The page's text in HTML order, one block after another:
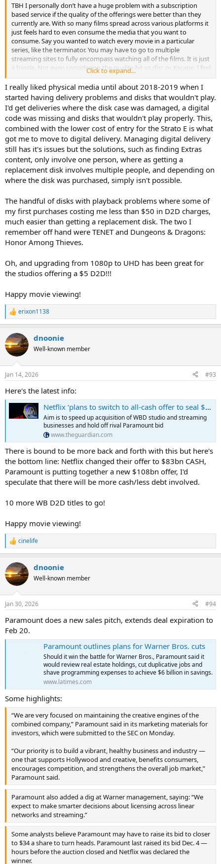
TBH I personally don’t have a huge problem with a subscription
based service if the quality of the offerings were better than they
currently are. With so many films spread across various platforms it
just feels hard to even consume the media that you want to
consume. Say you wanted to watch every movie in a particular
series, like the terminator. You may have to go to multiple
streaming sites to fully encompass watching all of the films. It is just
a hassle. Not even considering the quality hit vs disc or Kscape. I feel
like the whole industry has come to a place where people are willing
to pay to watch what they want, but the actual access itself has
become such a pain. I never support piracy or condone the
behavior, but it seems so backwards when that seems like the most
“seamless” experience to consume media is a forbidden one.
It would just be so nice if there was some sort of platform or format
out there where let’s say you want to buy every film by a certain
director to go down a certain binge, you just type in their name,
and could buy them all on the spot without having to navigate this
whole tangled web of services and certain films being licensed to
service X and other ones behind tied to Y that we have now. I mean
Apple seems to be relatively comprehensive on licensing
as well. I don’t know if once physical is completely dead if that will
change anything or not. I think the next 10 years of this industry
will be very interesting to see how it pans out.
Click to expand...
I really liked physical media until about 2018-2019 when I
started having delivery problems and disks that wouldn't play.
I'd get deliveries where the disk case was damaged, a digital
code was missing and disks that wouldn't play properly. This,
combined with the lower cost of entry for the Strato E is what
got me to move to digital delivery. Managing digital delivery
still has it's issues but the solutions, such as finding Extras
content, only involve one person, where as getting a
replacement disk involves multiple people, and depending on
where the disk was purchased, simply isn't possible.
The handful of disks with playback problems where some of
my first purchases costing me less than $50 in D2D charges,
much easier than getting a replacement disk. The two I
remember off hand were TENET and Dungeons & Dragons:
Honor Among Thieves.
Oh, and upgrading from 1080p to UHD has been great for
the studios offering a $5 D2D!!!
Happy movie viewing!
R
e
c
t
i
s
erixon1138
dnoonie
Well-known member
Jan 14, 2026 #93
Here's the latest info:
Netflix ‘plans to switch to all-cash offer to seal $83bn Warner Bros deal’
Aim is to speed up acquisition of WBD studio and streaming
businesses and hold off rival Paramount bid
www.theguardian.com
There is bound to be more back and forth with this but here's
the bottom line: Netflix changed their offer to $83bn CASH,
Paramount is putting together a new $108bn offer, I'd
speculate that there will be more cash/less debt involved.
10 more WB D2D titles to go!
Happy movie viewing!
R
e
c
t
i
s
cinelife
dnoonie
Well-known member
Jan 30, 2026 #94
Paramount does a new sales pitch, extends deal expiration to
Feb 20.
Paramount outlines plans for Warner Bros. cuts
Should it win the battle for Warner Bros., Paramount said it
would review real estate holdings, cut duplicative jobs and
shave programming expenses to achieve $6 billion in savings.
www.latimes.com
Some highlights:
“We are very focused on maintaining the creative engines of the
combined company,” Paramount said in its marketing materials for
investors, which were submitted to the SEC on Monday.
“Our priority is to build a vibrant, healthy business and industry —
one that supports Hollywood and creative, benefits consumers,
encourages competition, and strengthens the overall job market,”
Paramount said.
Paramount also added a dig at Warner management, saying: “We
expect to make smarter decisions about licensing across linear
networks and streaming.”
Some analysts believe Paramount may have to raise its bid to closer
to $34 a share to turn heads. Paramount last raised its bid Dec. 4 —
hours before the auction closed and Netflix was declared the
winner.